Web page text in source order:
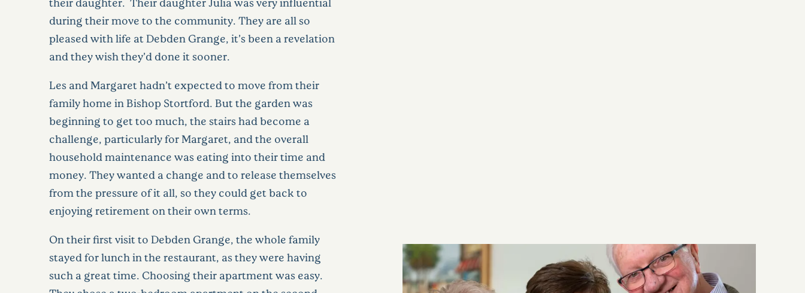
during their move to the community. They are all so
pleased with life at Debden Grange, it’s been a revelation
and they wish they’d done it sooner.
Les and Margaret hadn’t expected to move from their
family home in Bishop Stortford. But the garden was
beginning to get too much, the stairs had become a
challenge, particularly for Margaret, and the overall
household maintenance was eating into their time and
money. They wanted a change and to release themselves
from the pressure of it all, so they could get back to
enjoying retirement on their own terms.
On their first visit to Debden Grange, the whole family
stayed for lunch in the restaurant, as they were having
such a great time. Choosing their apartment was easy.